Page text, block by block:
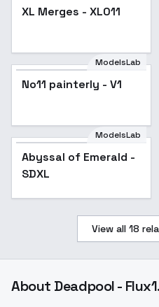
Popular
XL Merges - XL011
ModelsLab
No11 painterly - V1
ModelsLab
Abyssal of Emerald -
SDXL
View all 18
About Deadpool -